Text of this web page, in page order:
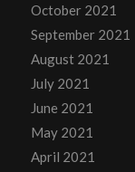
October 2021
September 2021
August 2021
July 2021
June 2021
May 2021
April 2021